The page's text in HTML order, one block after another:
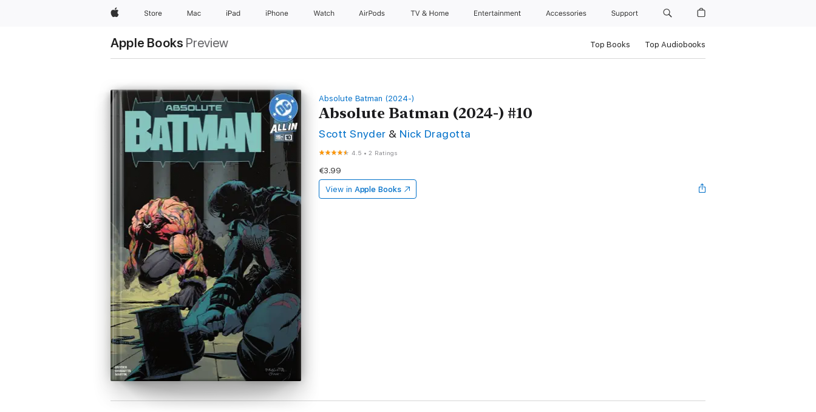
AppleStore Mac iPad iPhone Watch AirPods TV & Home Entertainment Accessories Support
Apple Books Preview Top Books Top Audiobooks
Absolute Batman (2024-)
Absolute Batman (2024-) #10
Scott Snyder & Nick Dragotta
4.5 •2 Ratings
€3.99
View in Apple Books